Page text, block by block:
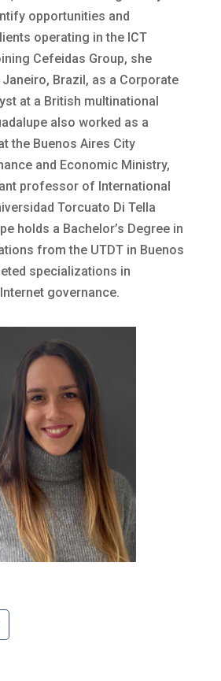
opportunities and
operating in the ICT
Cefeidas Group, she
Brazil, as a Corporate
at a British multinational
also worked as a
the Buenos Aires City
and Economic Ministry,
professor of International
Torcuato Di Tella
holds a Bachelor’s Degree in
from the UTDT in Buenos
specializations in
governance.